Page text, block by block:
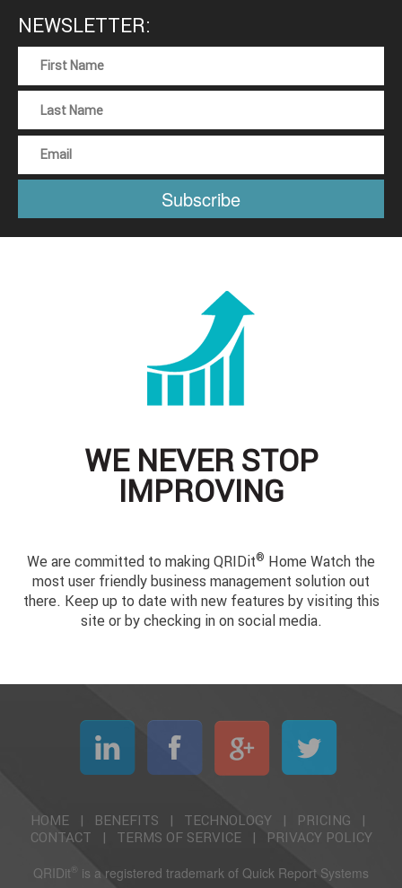
NEWSLETTER:
WE NEVER STOP
IMPROVING
We are committed to making QRIDit® Home Watch the
most user friendly business management solution out
there. Keep up to date with new features by visiting this
site or by checking in on social media.
HOME| BENEFITS | TECHNOLOGY| PRICING |
CONTACT | TERMS OF SERVICE| PRIVACY POLICY
QRIDit ® is a registered trademark of Quick Report Systems